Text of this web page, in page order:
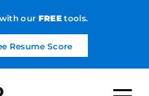
our FREEtools.
Resume Score